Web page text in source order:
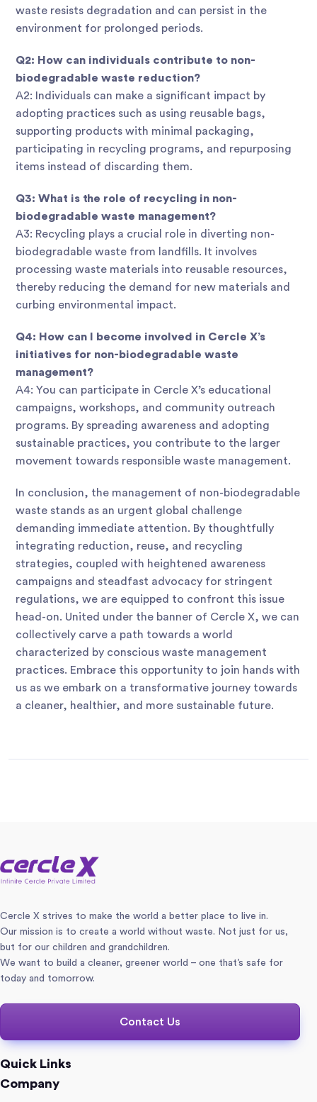
waste resists degradation and can persist in the
environment for prolonged periods.
Q2: How can individuals contribute to non-
biodegradable waste reduction?
A2: Individuals can make a significant impact by
adopting practices such as using reusable bags,
supporting products with minimal packaging,
participating in recycling programs, and repurposing
items instead of discarding them.
Q3: What is the role of recycling in non-
biodegradable waste management?
A3: Recycling plays a crucial role in diverting non-
biodegradable waste from landfills. It involves
processing waste materials into reusable resources,
thereby reducing the demand for new materials and
curbing environmental impact.
Q4: How can I become involved in Cercle X’s
initiatives for non-biodegradable waste
management?
A4: You can participate in Cercle X’s educational
campaigns, workshops, and community outreach
programs. By spreading awareness and adopting
sustainable practices, you contribute to the larger
movement towards responsible waste management.
In conclusion, the management of non-biodegradable
waste stands as an urgent global challenge
demanding immediate attention. By thoughtfully
integrating reduction, reuse, and recycling
strategies, coupled with heightened awareness
campaigns and steadfast advocacy for stringent
regulations, we are equipped to confront this issue
head-on. United under the banner of Cercle X, we can
collectively carve a path towards a world
characterized by conscious waste management
practices. Embrace this opportunity to join hands with
us as we embark on a transformative journey towards
a cleaner, healthier, and more sustainable future.
Cercle X strives to make the world a better place to live in.
Our mission is to create a world without waste. Not just for us,
but for our children and grandchildren.
We want to build a cleaner, greener world – one that’s safe for
today and tomorrow.
Contact Us
Quick Links
Company